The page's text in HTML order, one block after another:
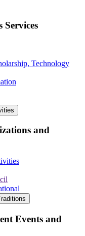
Services
Technology
and
Events and